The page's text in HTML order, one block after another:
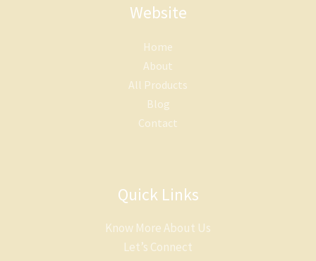
Website
Home
About
All Products
Blog
Contact
Quick Links
Know More About Us
Let’s Connect